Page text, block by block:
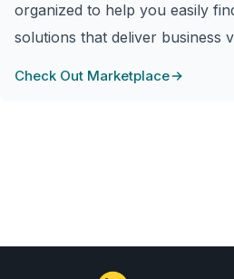
organized to help you easily
solutions that deliver business
Check Out Marketplace